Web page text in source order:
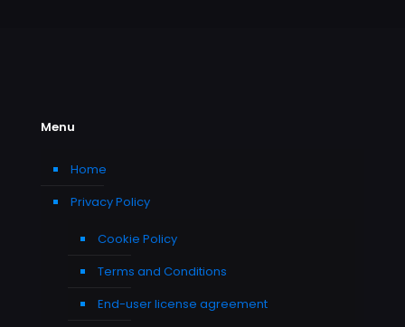
Menu
Home
Privacy Policy
Cookie Policy
Terms and Conditions
End-user license agreement